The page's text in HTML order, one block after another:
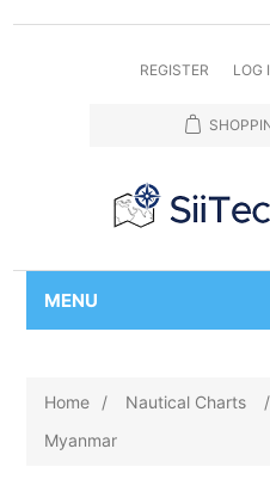
REGISTER LOG
MENU
Home / Nautical Charts /
Myanmar